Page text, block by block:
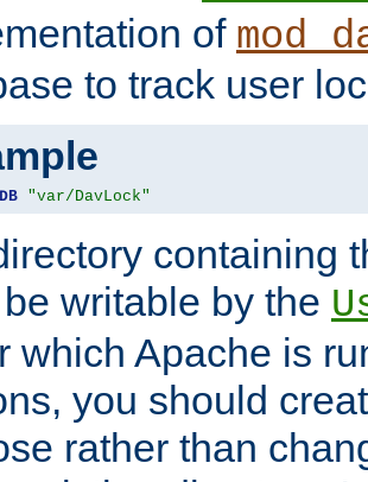
of
to track user
"var/DavLock"
containing
writable by the
which Apache is
you should
rather than